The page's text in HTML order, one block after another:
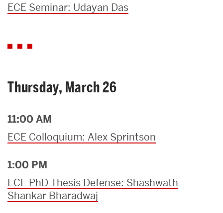
ECE Seminar: Udayan Das
Thursday, March 26
11:00 AM
ECE Colloquium: Alex Sprintson
1:00 PM
ECE PhD Thesis Defense: Shashwath
Shankar Bharadwaj